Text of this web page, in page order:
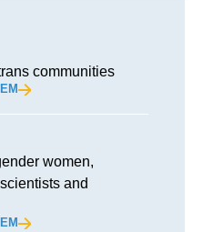
communities
women,
and